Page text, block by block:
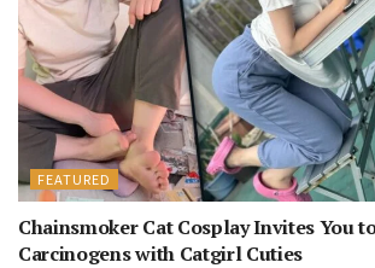
FEATURED
Chainsmoker Cat Cosplay Invites You
Carcinogens with Catgirl Cuties